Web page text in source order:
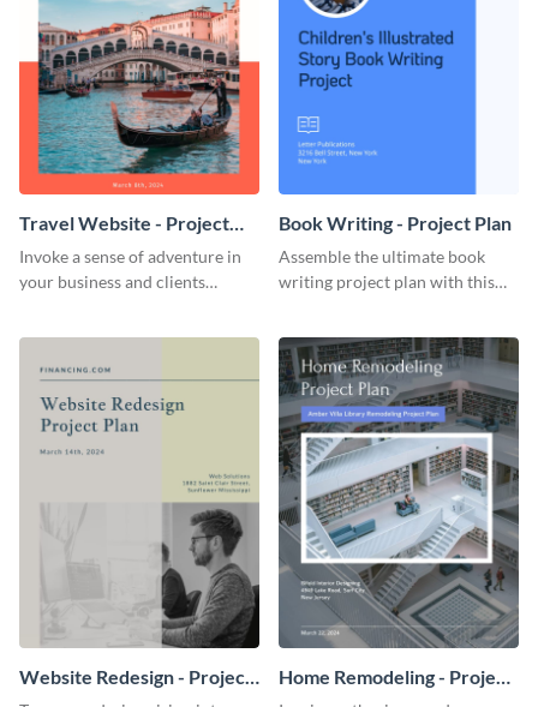
Travel Website - Project
Plan
Invoke a sense of adventure in
your business and clients
Book Writing - Project Plan
Assemble the ultimate book
writing project plan with this
Website Redesign - Project
Home Remodeling - Project